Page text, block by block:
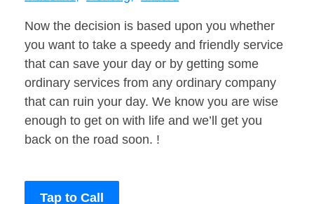
Now the decision is based upon you whether
you want to take a speedy and friendly service
that can save your day or by getting some
ordinary services from any ordinary company
that can ruin your day. We know you are wise
enough to get on with life and we’ll get you
back on the road soon. !
Tap to Call